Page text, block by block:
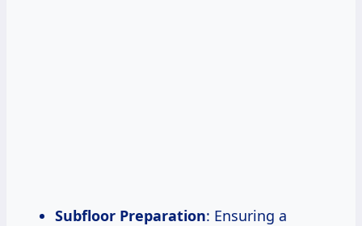
Subfloor Preparation: Ensuring a